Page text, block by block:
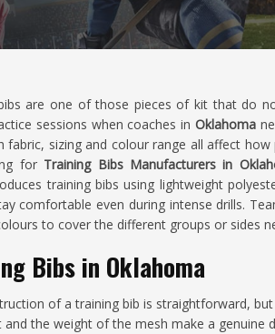
are one of those pieces of kit that do
sessions when coaches inOklahoma
fabric, sizing and colour range all affect
for Training Bibs Manufacturers in
training bibs using lightweight
comfortable even during intense drills.
to cover the different groups or sides
Bibs in Oklahoma
of a training bib is straightforward,
and the weight of the mesh make a genuine